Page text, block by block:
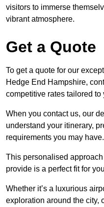
visitors to immerse
vibrant atmosphere.
Get a Quote
To get a quote for our
Hedge End Hampshire,
competitive rates tailored
When you contact us, our
understand your itinerary,
requirements you may have.
This personalised
provide is a perfect fit for
Whether it’s a luxurious
exploration around the city,